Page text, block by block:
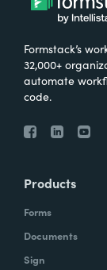
Formstack’s
32,000+
automate
code.
Products
Forms
Documents
Sign